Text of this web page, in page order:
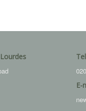
E-